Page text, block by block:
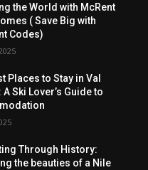
the World with McRent
( Save Big with
Codes)
Places to Stay in Val
A Ski Lover’s Guide to
Through History:
the beauties of a Nile